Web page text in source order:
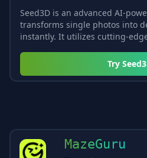
Seed3D is an advanced AI-
transforms single photos into
instantly. It utilizes cutting-
Try
MazeGuru